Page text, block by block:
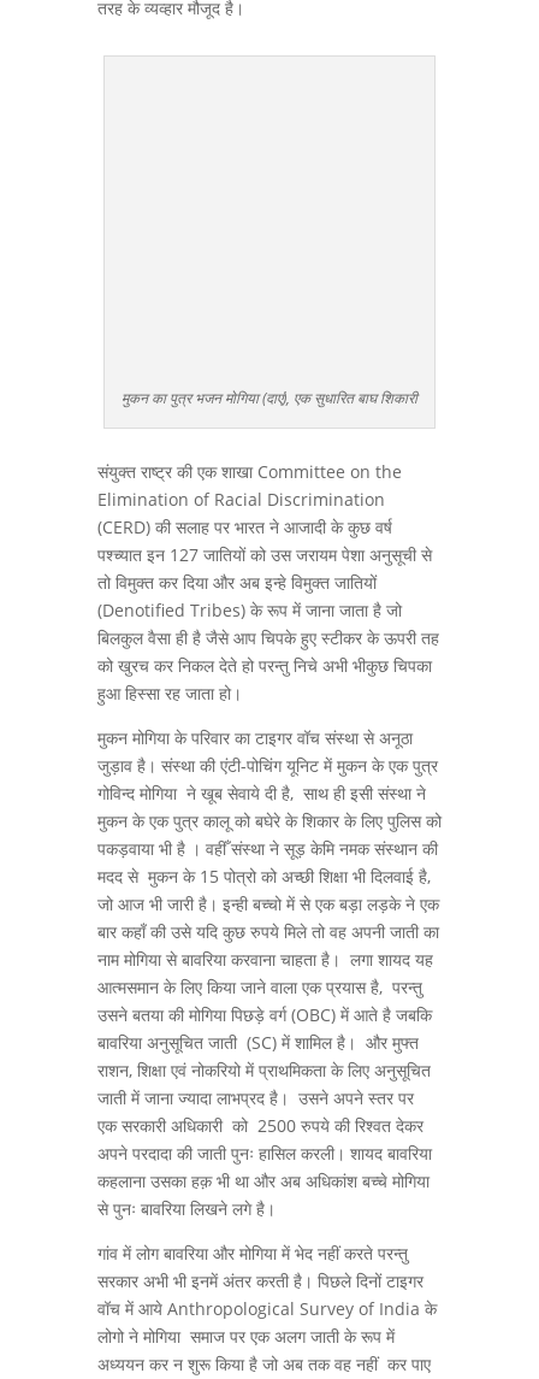
तरह के व्यव्हार मौजूद है।
मुकन का पुत्र भजन मोगिया (दाएं), एक सुधारित बाघ शिकारी
संयुक्त राष्ट्र की एक शाखा Committee on the
Elimination of Racial Discrimination
(CERD) की सलाह पर भारत ने आजादी के कुछ वर्ष
पश्च्यात इन 127 जातियों को उस जरायम पेशा अनुसूची से
तो विमुक्त कर दिया और अब इन्हे विमुक्त जातियों
(Denotified Tribes) के रूप में जाना जाता है जो
बिलकुल वैसा ही है जैसे आप चिपके हुए स्टीकर के ऊपरी तह
को खुरच कर निकल देते हो परन्तु निचे अभी भीकुछ चिपका
हुआ हिस्सा रह जाता हो।
मुकन मोगिया के परिवार का टाइगर वॉच संस्था से अनूठा
जुड़ाव है। संस्था की एंटी-पोचिंग यूनिट में मुकन के एक पुत्र
गोविन्द मोगिया ने खूब सेवाये दी है, साथ ही इसी संस्था ने
मुकन के एक पुत्र कालू को बघेरे के शिकार के लिए पुलिस को
पकड़वाया भी है । वहीँ संस्था ने सूड़ केमि नमक संस्थान की
मदद से मुकन के 15 पोत्रो को अच्छी शिक्षा भी दिलवाई है,
जो आज भी जारी है। इन्ही बच्चो में से एक बड़ा लड़के ने एक
बार कहाँ की उसे यदि कुछ रुपये मिले तो वह अपनी जाती का
नाम मोगिया से बावरिया करवाना चाहता है। लगा शायद यह
आत्मसमान के लिए किया जाने वाला एक प्रयास है, परन्तु
उसने बतया की मोगिया पिछड़े वर्ग (OBC) में आते है जबकि
बावरिया अनुसूचित जाती (SC) में शामिल है। और मुफ्त
राशन, शिक्षा एवं नोकरियो में प्राथमिकता के लिए अनुसूचित
जाती में जाना ज्यादा लाभप्रद है। उसने अपने स्तर पर
एक सरकारी अधिकारी को 2500 रुपये की रिश्वत देकर
अपने परदादा की जाती पुनः हासिल करली। शायद बावरिया
कहलाना उसका हक़ भी था और अब अधिकांश बच्चे मोगिया
से पुनः बावरिया लिखने लगे है।
गांव में लोग बावरिया और मोगिया में भेद नहीं करते परन्तु
सरकार अभी भी इनमें अंतर करती है। पिछले दिनों टाइगर
वॉच में आये Anthropological Survey of India के
लोगो ने मोगिया समाज पर एक अलग जाती के रूप में
अध्ययन कर न शुरू किया है जो अब तक वह नहीं कर पाए